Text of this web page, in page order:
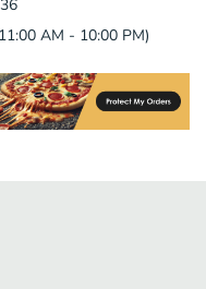
AM - 10:00 PM)